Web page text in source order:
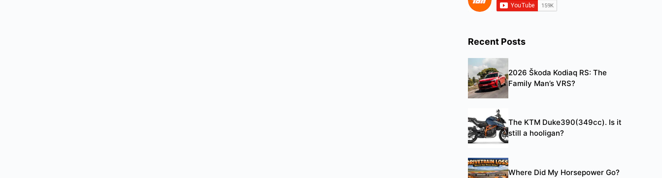
Recent Posts
2026 Škoda Kodiaq RS: The
Family Man’s VRS?
The KTM Duke390(349cc). Is it
still a hooligan?
Where Did My Horsepower Go?